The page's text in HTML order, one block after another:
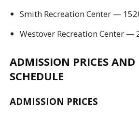
Smith Recreation Center —
Westover Recreation Center —
ADMISSION PRICES AND
SCHEDULE
ADMISSION PRICES